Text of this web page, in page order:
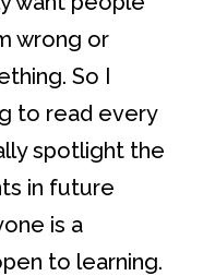
wrong or
So I
to read every
spotlight the
in future
is a
to learning.